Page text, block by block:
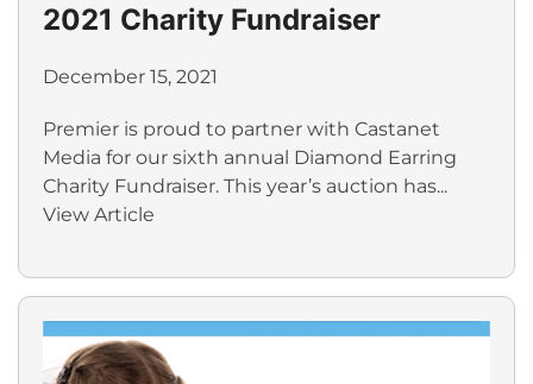
2021 Charity Fundraiser
December 15, 2021
Premier is proud to partner with Castanet
Media for our sixth annual Diamond Earring
Charity Fundraiser. This year’s auction has...
View Article